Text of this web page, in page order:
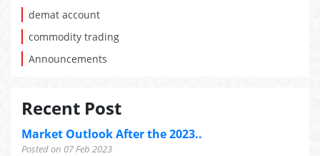
demat account
commodity trading
Announcements
Recent Post
Market Outlook After the 2023..
Posted on 07 Feb 2023